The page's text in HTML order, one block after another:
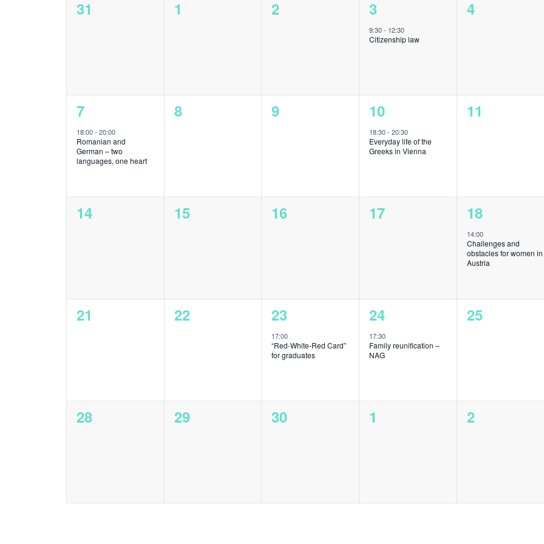
Events
0
31
0
1
0
2
1
event,
3
9:30- 12:30
Citizenship law
0
4
1
event,
7
18:00- 20:00
Romanian and
German – two
languages, one heart
0
8
0
9
1
event,
10
18:30-20:30
Everyday life of the
Greeks in Vienna
0
11
0
14
0
15
0
16
0
17
1
event,
18
14:00
Challenges and
obstacles for women in
Austria
0
21
0
22
1
event,
23
17:00
“Red-White-Red Card”
for graduates
1
event,
24
17:30
Family reunification –
NAG
0
25
0
28
0
29
0
30
0
1
0
2